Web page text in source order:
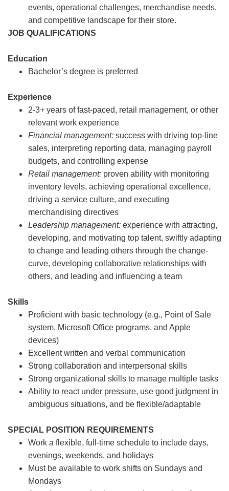
events, operational challenges, merchandise needs,
and competitive landscape for their store.
JOB QUALIFICATIONS
Education
Bachelor’s degree is preferred
Experience
2-3+ years of fast-paced, retail management, or other
relevant work experience
Financial management: success with driving top-line
sales, interpreting reporting data, managing payroll
budgets, and controlling expense
Retail management: proven ability with monitoring
inventory levels, achieving operational excellence,
driving a service culture, and executing
merchandising directives
Leadership management: experience with attracting,
developing, and motivating top talent, swiftly adapting
to change and leading others through the change-
curve, developing collaborative relationships with
others, and leading and influencing a team
Skills
Proficient with basic technology (e.g., Point of Sale
system, Microsoft Office programs, and Apple
devices)
Excellent written and verbal communication
Strong collaboration and interpersonal skills
Strong organizational skills to manage multiple tasks
Ability to react under pressure, use good judgment in
ambiguous situations, and be flexible/adaptable
SPECIAL POSITION REQUIREMENTS
Work a flexible, full-time schedule to include days,
evenings, weekends, and holidays
Must be available to work shifts on Sundays and
Mondays